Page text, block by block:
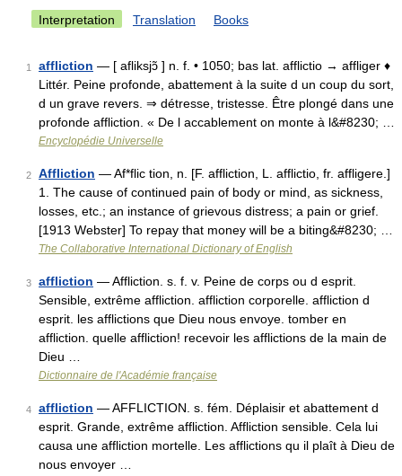
Interpretation Translation Books
1 affliction — [ afliksjɔ̃ ] n. f. • 1050; bas lat. afflictio → affliger ♦
Littér. Peine profonde, abattement à la suite d un coup du sort,
d un grave revers. ⇒ détresse, tristesse. Être plongé dans une
profonde affliction. « De l accablement on monte à l&#8230; …
Encyclopédie Universelle
2 Affliction — Af*flic tion, n. [F. affliction, L. afflictio, fr. affligere.]
1. The cause of continued pain of body or mind, as sickness,
losses, etc.; an instance of grievous distress; a pain or grief.
[1913 Webster] To repay that money will be a biting&#8230; …
The Collaborative International Dictionary of English
3 affliction — Affliction. s. f. v. Peine de corps ou d esprit.
Sensible, extrême affliction. affliction corporelle. affliction d
esprit. les afflictions que Dieu nous envoye. tomber en
affliction. quelle affliction! recevoir les afflictions de la main de
Dieu …
Dictionnaire de l'Académie française
4 affliction — AFFLICTION. s. fém. Déplaisir et abattement d
esprit. Grande, extrême affliction. Affliction sensible. Cela lui
causa une affliction mortelle. Les afflictions qu il plaît à Dieu de
nous envoyer …